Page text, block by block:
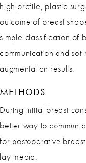
high profile, plastic
outcome of breast
simple classification of
communication and
augmentation results.
METHODS
During initial breast
better way to
for postoperative
lay media.